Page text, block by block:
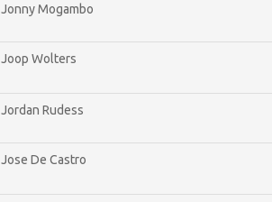
Jonny Mogambo
Joop Wolters
Jordan Rudess
Jose De Castro